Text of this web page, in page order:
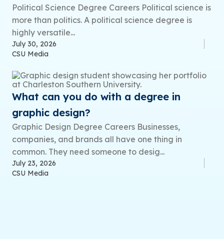
Political Science Degree Careers Political science is
more than politics. A political science degree is
highly versatile...
July 30, 2026
CSU Media
What can you do with a degree in
graphic design?
Graphic Design Degree Careers Businesses,
companies, and brands all have one thing in
common. They need someone to desig...
July 23, 2026
CSU Media